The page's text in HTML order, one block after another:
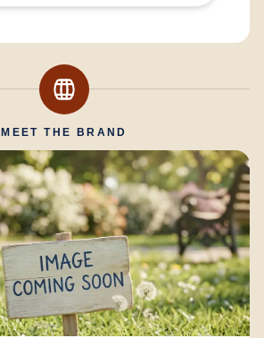
MEET THE BRAND